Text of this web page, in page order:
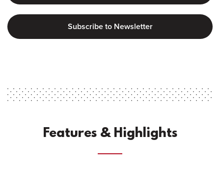
Subscribe to Newsletter
Features & Highlights